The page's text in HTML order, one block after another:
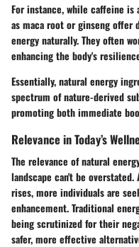
For instance, while caffeine
as maca root or ginseng
energy naturally. They often
enhancing the body's
Essentially, natural energy
spectrum of nature-derived
promoting both immediate
Relevance in Today’s
The relevance of natural
landscape can't be
rises, more individuals are
enhancement. Traditional
being scrutinized for their
safer, more effective